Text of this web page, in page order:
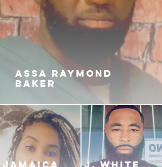
ASSA RAYMOND
BAKER